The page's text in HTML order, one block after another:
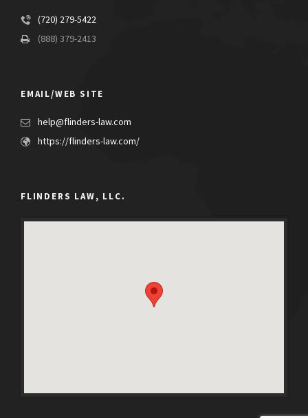
(720) 279-5422
(888) 379-2413
EMAIL/WEB SITE
help@flinders-law.com
https://flinders-law.com/
FLINDERS LAW, LLC.